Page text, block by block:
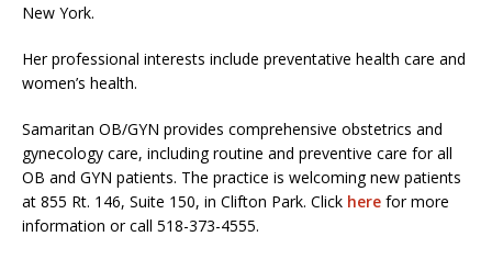
New York.
Her professional interests include preventative health care and
women’s health.
Samaritan OB/GYN provides comprehensive obstetrics and
gynecology care, including routine and preventive care for all
OB and GYN patients. The practice is welcoming new patients
at 855 Rt. 146, Suite 150, in Clifton Park. Click here for more
information or call 518-373-4555.